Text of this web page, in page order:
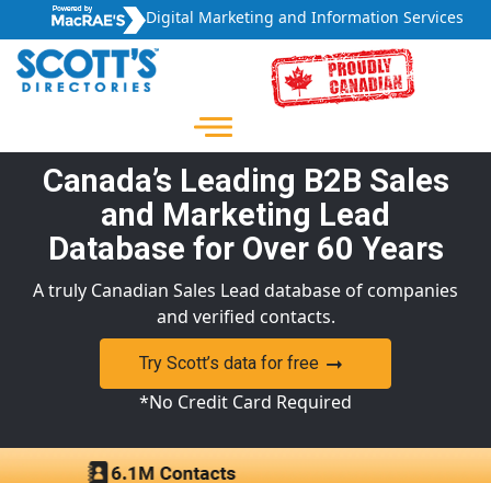
Digital Marketing and Information Services
Canada’s Leading B2B Sales
and Marketing Lead
Database for Over 60 Years
A truly Canadian Sales Lead database of companies
and verified contacts.
Try Scott’s data for free
*No Credit Card Required